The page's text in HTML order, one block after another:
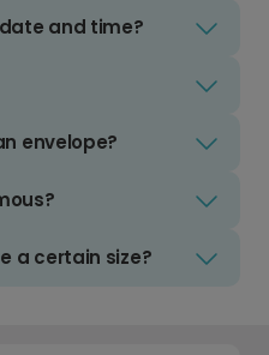
and time?
envelope?
a certain size?